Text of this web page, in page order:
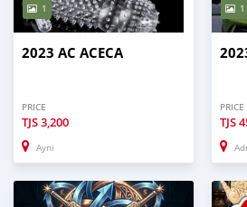
1
2023 AC ACECA
PRICE
TJS3,200
Ayni
1
PRICE
TJS